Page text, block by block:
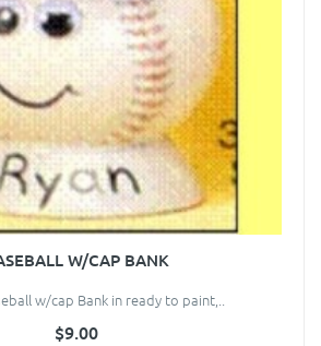
W/CAP BANK
w/cap Bank in ready to paint,..
$9.00